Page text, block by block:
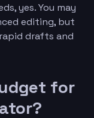
yes. You may
editing, but
drafts and
for